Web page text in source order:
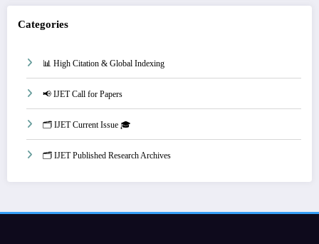
Categories
📊 High Citation & Global Indexing
📢 IJET Call for Papers
🗂️ IJET Current Issue 🎓
🗂️ IJET Published Research Archives